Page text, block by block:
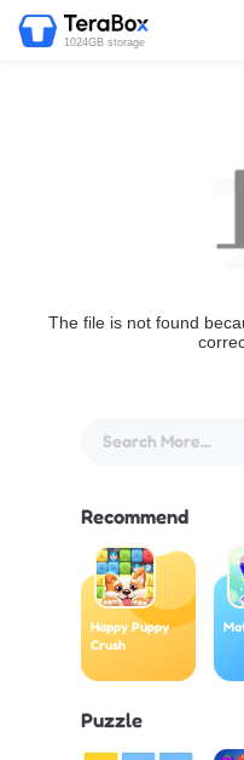
1024GB storage
The file is not found